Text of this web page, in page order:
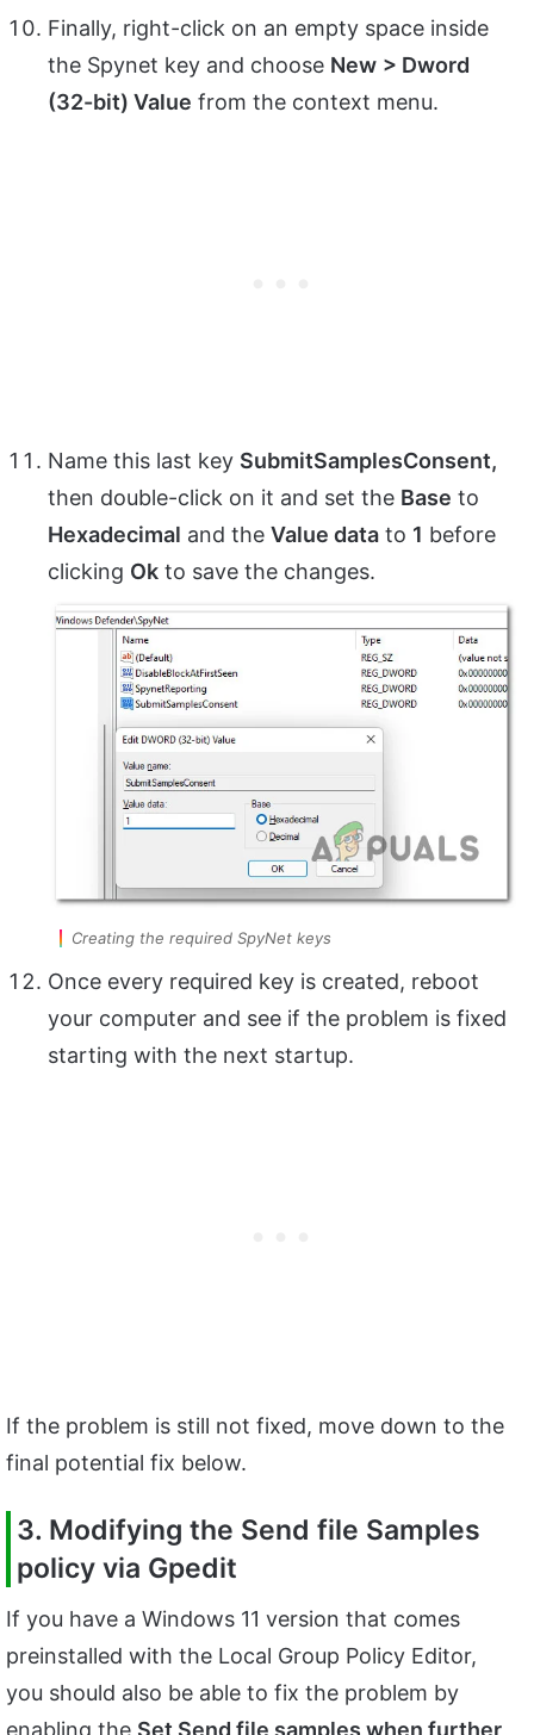
Finally, right-click on an empty space inside
the Spynet key and choose New > Dword
(32-bit) Value from the context menu.
Name this last key SubmitSamplesConsent,
then double-click on it and set the Base to
Hexadecimal and the Value data to 1 before
clicking Ok to save the changes.
Creating the required SpyNet keys
Once every required key is created, reboot
your computer and see if the problem is fixed
starting with the next startup.
If the problem is still not fixed, move down to the
final potential fix below.
3. Modifying the Send file Samples
policy via Gpedit
If you have a Windows 11 version that comes
preinstalled with the Local Group Policy Editor,
you should also be able to fix the problem by